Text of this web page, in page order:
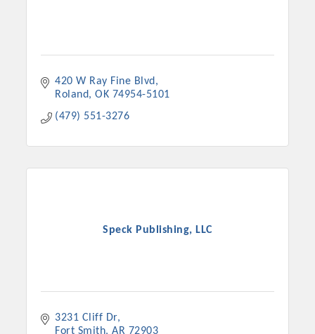
420 W Ray Fine Blvd
Roland OK 74954-5101
(479) 551-3276
Speck Publishing, LLC
3231 Cliff Dr
Fort Smith AR 72903